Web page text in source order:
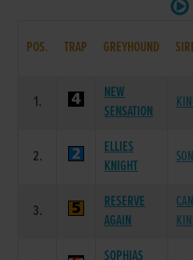
POS. TRAP GREYHOUND
1.
NEW
SENSATION
2.
ELLIES
KNIGHT
3.
RESERVE
AGAIN